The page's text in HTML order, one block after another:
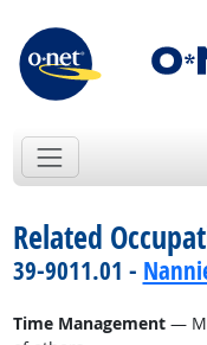
Related
39-9011.01 -
Time Management—